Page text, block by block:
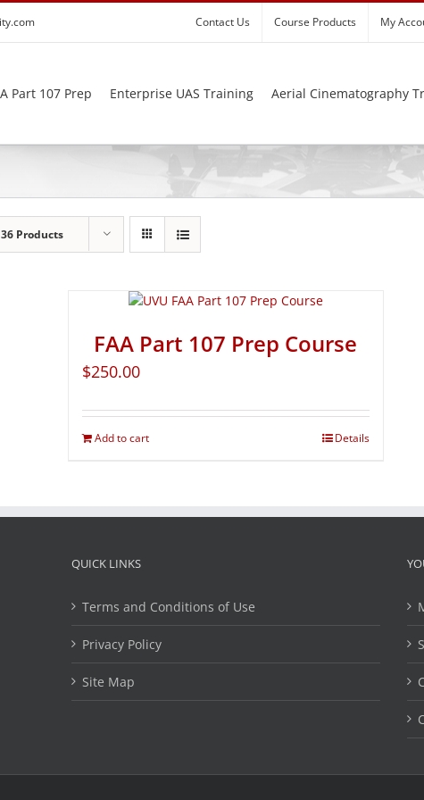
Contact Us Course Products My
Part 107 Prep Enterprise UAS Training Aerial Cinematography
36 Products
FAA Part 107 Prep Course
$250.00
Add to cart Details
QUICK LINKS
Terms and Conditions of Use
Privacy Policy
Site Map